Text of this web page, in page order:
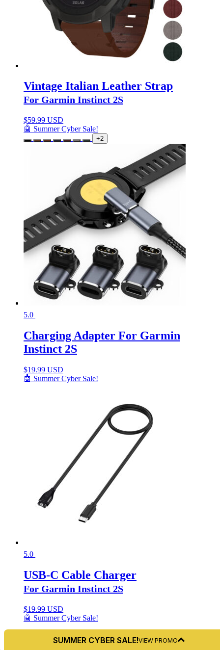
Vintage Italian Leather Strap
For Garmin Instinct 2S
$59.99 USD
🤖 Summer Cyber Sale!
+2
5.0
Charging Adapter For Garmin
Instinct 2S
$19.99 USD
🤖 Summer Cyber Sale!
5.0
USB-C Cable Charger
For Garmin Instinct 2S
$19.99 USD
🤖 Summer Cyber Sale!
SUMMER CYBER SALE!VIEW PROMO